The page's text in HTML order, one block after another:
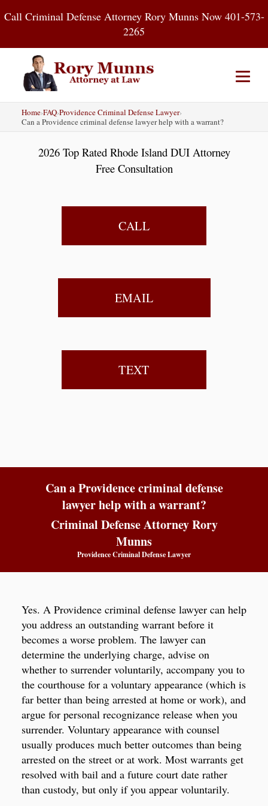
toCall Criminal Defense Attorney Rory Munns Now 401-573-
2265
Home DUI
Criminal Defense
About
Contact Blog
Home›FAQ›Providence Criminal Defense Lawyer›
Can a Providence criminal defense lawyer help with a warrant?
2026 Top Rated Rhode Island DUI Attorney
Free Consultation
CALL
EMAIL
TEXT
Can a Providence criminal defense
lawyer help with a warrant?
Criminal Defense Attorney Rory
Munns
Providence Criminal Defense Lawyer
Yes. A Providence criminal defense lawyer can help
you address an outstanding warrant before it
becomes a worse problem. The lawyer can
determine the underlying charge, advise on
whether to surrender voluntarily, accompany you to
the courthouse for a voluntary appearance (which is
far better than being arrested at home or work), and
argue for personal recognizance release when you
surrender. Voluntary appearance with counsel
usually produces much better outcomes than being
arrested on the street or at work. Most warrants get
resolved with bail and a future court date rather
than custody, but only if you appear voluntarily.